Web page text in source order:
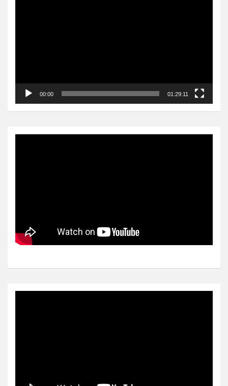
00:00 01:29:11